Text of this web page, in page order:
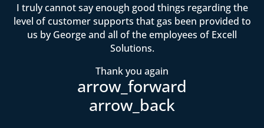
I truly cannot say enough good things regarding the
level of customer supports that gas been provided to
us by George and all of the employees of Excell
Solutions.
Thank you again